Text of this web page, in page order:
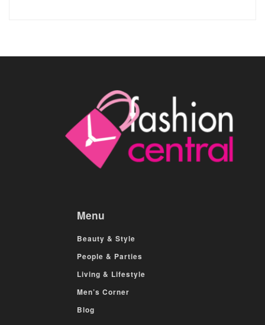
Menu
Beauty & Style
People & Parties
Living & Lifestyle
Men’s Corner
Blog